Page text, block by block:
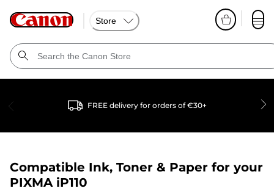
Store
FREE delivery for orders of €30+
Compatible Ink, Toner & Paper for your
PIXMA iP110